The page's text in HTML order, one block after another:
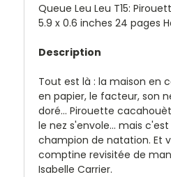
Queue Leu Leu T15:
5.9 x 0.6 inches 24 pages
Description
Tout est là : la maison en
en papier, le facteur, son
doré... Pirouette
le nez s'envole... mais
champion de natation. Et
comptine revisitée de
Isabelle Carrier.